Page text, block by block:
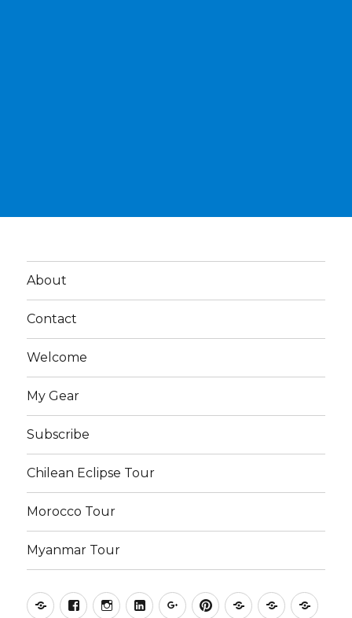
About
Contact
Welcome
My Gear
Subscribe
Chilean Eclipse Tour
Morocco Tour
Myanmar Tour
Kyle FacebookInstagram
LinkedIn
GooglePinterestPhotography